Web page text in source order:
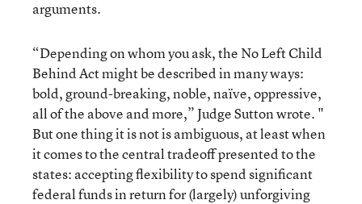
arguments.
“Depending on whom you ask, the No Left Child
Behind Act might be described in many ways:
bold, ground-breaking, noble, naïve, oppressive,
all of the above and more,” Judge Sutton wrote. "
But one thing it is not is ambiguous, at least when
it comes to the central tradeoff presented to the
states: accepting flexibility to spend significant
federal funds in return for (largely) unforgiving